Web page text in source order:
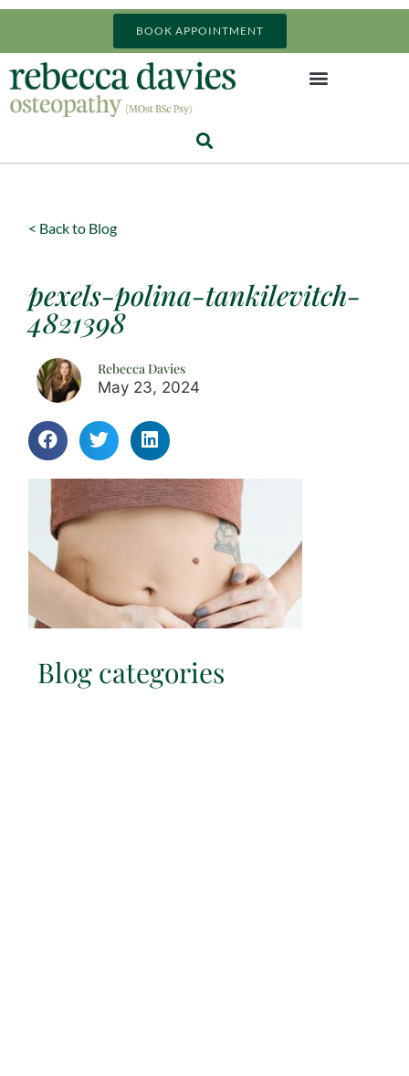
BOOK APPOINTMENT
< Back to Blog
pexels-polina-tankilevitch-
4821398
Rebecca Davies
May 23, 2024
Blog categories